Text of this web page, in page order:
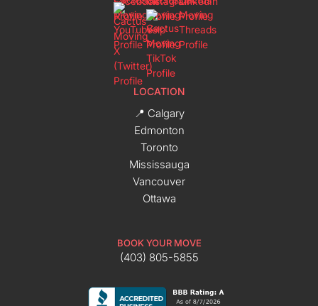
LOCATION
📍 Calgary
Edmonton
Toronto
Mississauga
Vancouver
Ottawa
BOOK YOUR MOVE
(403) 805-5855